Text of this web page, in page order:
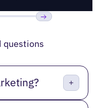
questions